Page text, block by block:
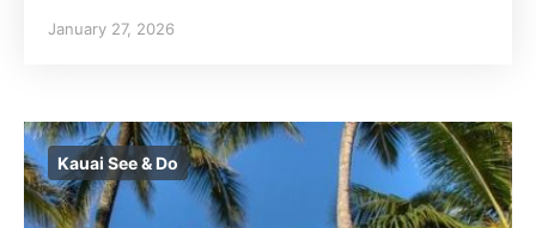
January 27, 2026
Kauai See & Do